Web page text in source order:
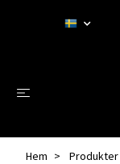
Hem Produkter